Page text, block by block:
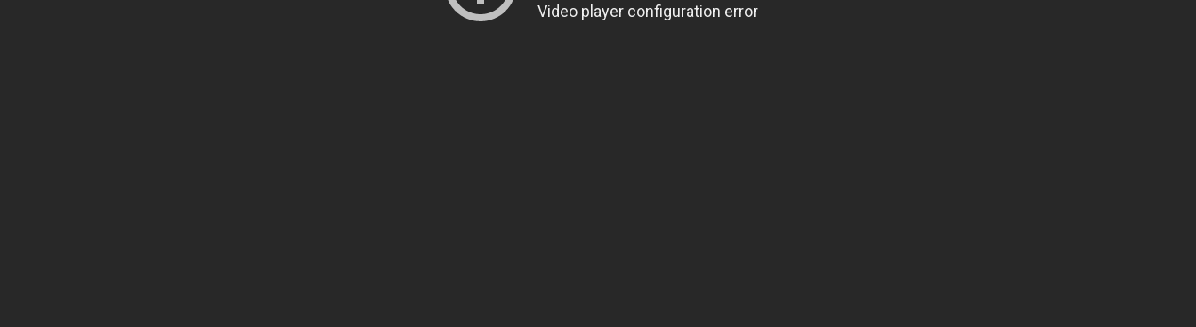
Video player configuration error